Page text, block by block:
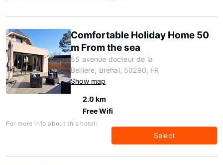
Comfortable Holiday Home 50
m From the sea
55 avenue docteur de la
Belliere, Brehal, 50290, FR
Show map
2.0 km
Free Wifi
For more info about this hotel:
Select